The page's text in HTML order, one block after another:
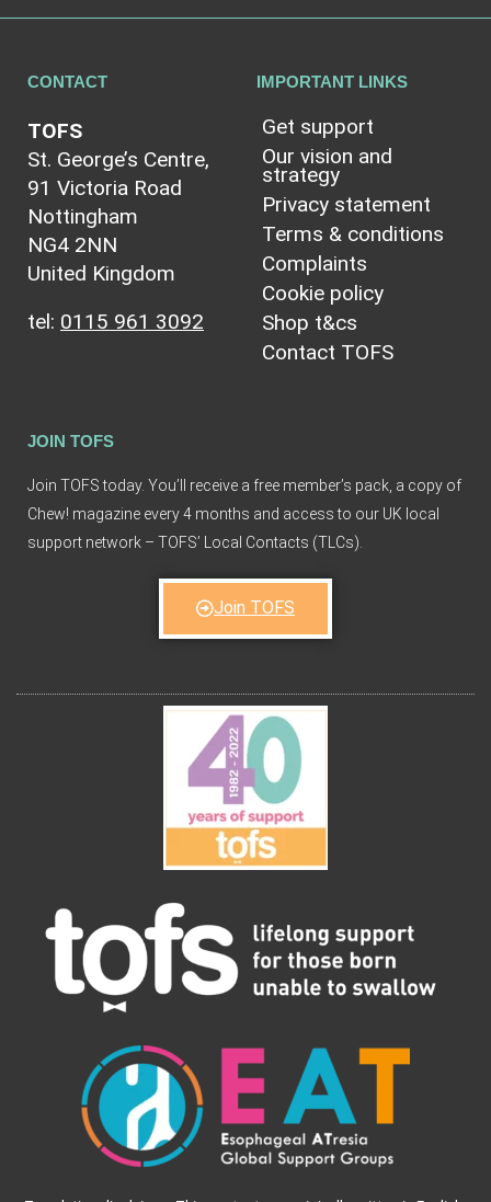
CONTACT
TOFS
St. George’s Centre,
91 Victoria Road
Nottingham
NG4 2NN
United Kingdom
tel: 0115 961 3092
IMPORTANT LINKS
Get support
Our vision and
strategy
Privacy statement
Terms & conditions
Complaints
Cookie policy
Shop t&cs
Contact TOFS
JOIN TOFS
Join TOFS today. You’ll receive a free member’s pack, a copy of
Chew! magazine every 4 months and access to our UK local
support network – TOFS’ Local Contacts (TLCs).
Join TOFS